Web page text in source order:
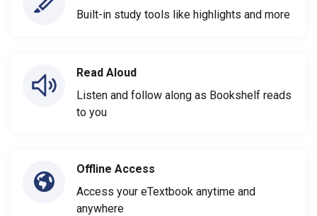
Built-in study tools like highlights and more
Read Aloud
Listen and follow along as Bookshelf reads
to you
Offline Access
Access your eTextbook anytime and
anywhere